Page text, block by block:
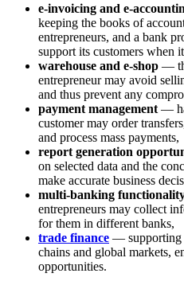
e-invoicing and e-
keeping the books of
entrepreneurs, and a bank
support its customers when
warehouse and e-shop —
entrepreneur may avoid
and thus prevent any
payment management —
customer may order
and process mass payments,
report generation
on selected data and the
make accurate business
multi-banking
entrepreneurs may collect
for them in different banks,
trade finance — supporting
chains and global markets,
opportunities.